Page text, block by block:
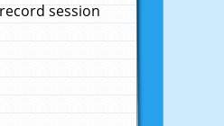
session